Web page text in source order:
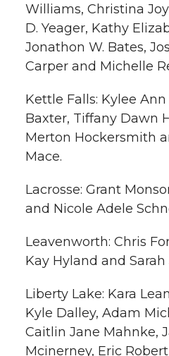
Williams, Christina
D. Yeager, Kathy
Jonathon W. Bates,
Carper and Michelle
Kettle Falls: Kylee
Baxter, Tiffany Dawn
Merton Hockersmith
Mace.
Lacrosse: Grant
and Nicole Adele
Leavenworth: Chris
Kay Hyland and Sarah
Liberty Lake: Kara
Kyle Dalley, Adam
Caitlin Jane Mahnke,
Mcinerney, Eric